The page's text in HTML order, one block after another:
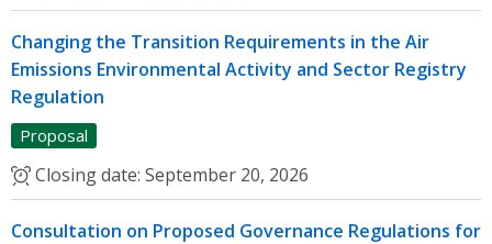
Changing the Transition Requirements in the Air
Emissions Environmental Activity and Sector Registry
Regulation
Proposal
Closing date: September 20, 2026
Consultation on Proposed Governance Regulations for